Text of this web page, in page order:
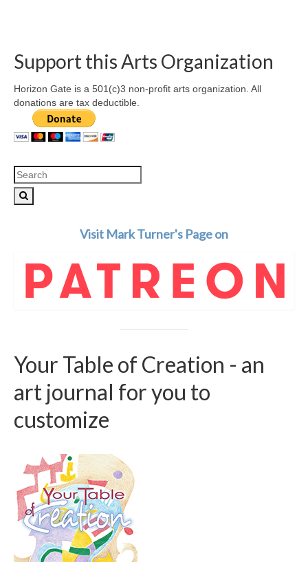
Support this Arts Organization
Horizon Gate is a 501(c)3 non-profit arts organization. All
donations are tax deductible.
Search
for:
Visit Mark Turner's Page on
Your Table of Creation - an
art journal for you to
customize